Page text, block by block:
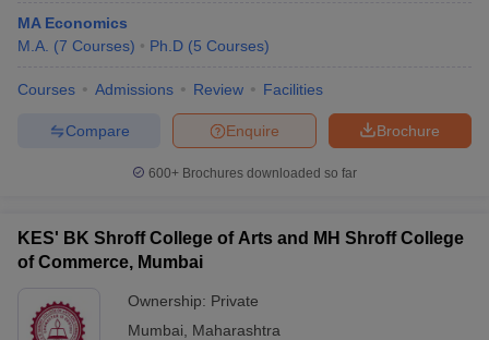
MA Economics
M.A. (7 Courses) Ph.D (5 Courses)
Courses Admissions Review Facilities
Brochure
Enquire
Compare
600+ Brochures downloaded so far
KES' BK Shroff College of Arts and MH Shroff College
of Commerce, Mumbai
Ownership: Private
Mumbai
Maharashtra